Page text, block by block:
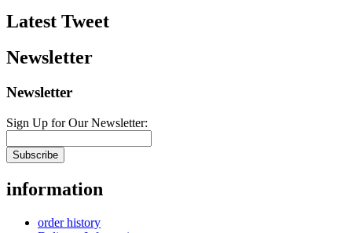
Latest Tweet
Newsletter
Newsletter
Sign Up for Our Newsletter:
Subscribe
information
order history